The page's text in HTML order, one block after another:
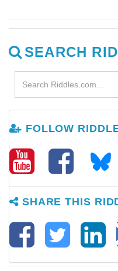
SEARCH
FOLLOW
SHARE THIS